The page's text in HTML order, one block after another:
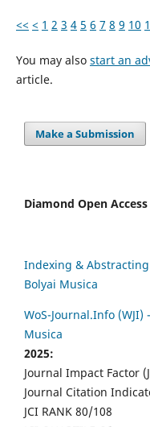
<< < 1 2 3 4 5 6 7 8 9 10
You may also start an
article.
Make a Submission
Diamond Open Access
Indexing &
Bolyai Musica
WoS-Journal.Info
Musica
2025:
Journal Impact Factor
Journal Citation
JCI RANK 80/108